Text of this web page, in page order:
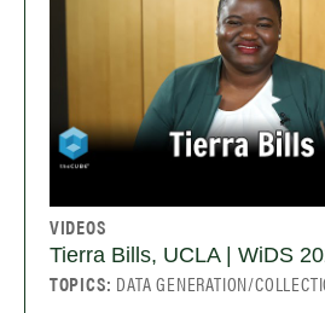
VIDEOS
Tierra Bills, UCLA | WiDS
TOPICS: DATA GENERATION/